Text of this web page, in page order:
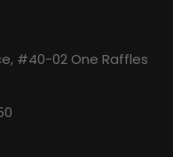
#40-02 One Raffles